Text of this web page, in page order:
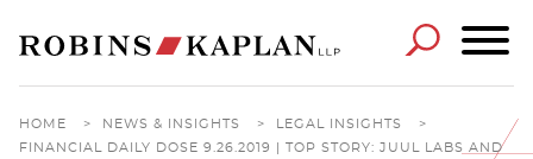
HOME > NEWS & INSIGHTS > LEGAL INSIGHTS
>
FINANCIAL DAILY DOSE 9.26.2019 | TOP STORY: JUUL LABS AND